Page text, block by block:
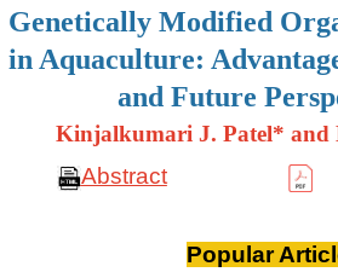
Genetically Modified
in Aquaculture:
and Future
Kinjalkumari J. Patel* and
Abstract
Popular